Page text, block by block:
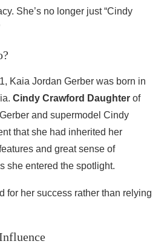
She’s no longer just “Cindy
Kaia Jordan Gerber was born in
Cindy Crawford Daughter of
and supermodel Cindy
that she had inherited her
and great sense of
she entered the spotlight.
for her success rather than relying